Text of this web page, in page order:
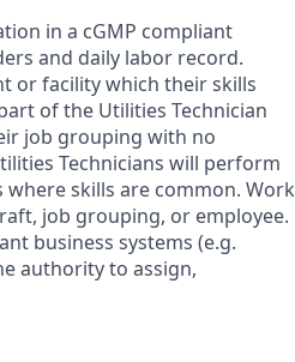
in a cGMP compliant
and daily labor record.
or facility which their skills
of the Utilities Technician
job grouping with no
Technicians will perform
skills are common. Work
job grouping, or employee.
business systems (e.g.
authority to assign,